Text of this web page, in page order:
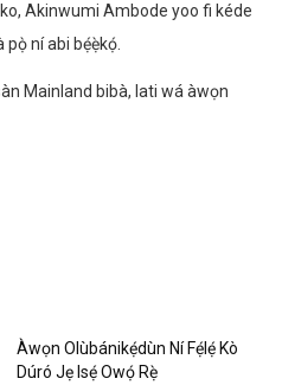
Akinwumi Ambode yoo fi kéde
pọ̀ ní abi bẹ́ẹ̀kọ́.
Mainland bibà, lati wá àwọn
Àwọn Olùbánikẹ́dùn Ní Fẹ́lẹ́ Kò
Dúró Jẹ Isẹ́ Owọ́ Rẹ̀